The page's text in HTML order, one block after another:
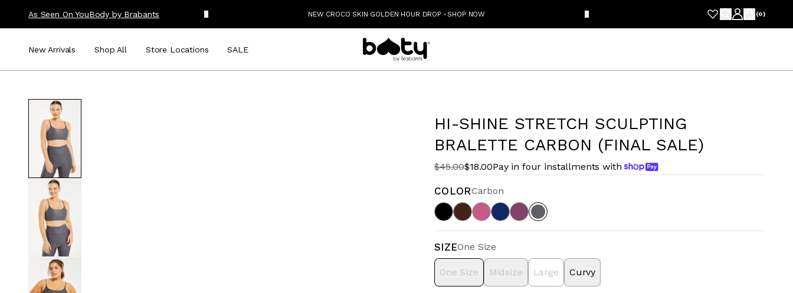
As Seen On YouBody by Brabants NEW CROCO SKIN GOLDEN HOUR DROP ·SHOP NOW (0)
New Arrivals Shop All Store Locations SALE
HI-SHINE STRETCH SCULPTING
BRALETTE CARBON (FINAL SALE)
$45.00$18.00Pay in four installments with
COLORCarbon
SIZEOne Size
One Size Midsize Large Curvy